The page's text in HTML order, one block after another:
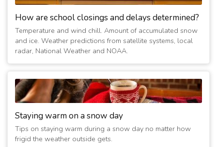
How are school closings and delays determined?
Temperature and wind chill. Amount of accumulated snow
and ice. Weather predictions from satellite systems, local
radar, National Weather and NOAA.
Staying warm on a snow day
Tips on staying warm during a snow day no matter how
frigid the weather outside gets.